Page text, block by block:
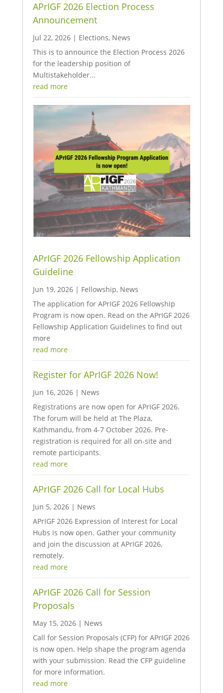
APrIGF 2026 Election Process
Announcement
Jul 22, 2026| Elections, News
This is to announce the Election Process 2026
for the leadership position of
Multistakeholder...
read more
APrIGF 2026 Fellowship Application
Guideline
Jun 19, 2026| Fellowship, News
The application for APrIGF 2026 Fellowship
Program is now open. Read on the APrIGF 2026
Fellowship Application Guidelines to find out
more
read more
Register for APrIGF 2026 Now!
Jun 16, 2026| News
Registrations are now open for APrIGF 2026.
The forum will be held at The Plaza,
Kathmandu, from 4-7 October 2026. Pre-
registration is required for all on-site and
remote participants.
read more
APrIGF 2026 Call for Local Hubs
Jun 5, 2026| News
APrIGF 2026 Expression of Interest for Local
Hubs is now open. Gather your community
and join the discussion at APrIGF 2026,
remotely.
read more
APrIGF 2026 Call for Session
Proposals
May 15, 2026| News
Call for Session Proposals (CFP) for APrIGF 2026
is now open. Help shape the program agenda
with your submission. Read the CFP guideline
for more information.
read more